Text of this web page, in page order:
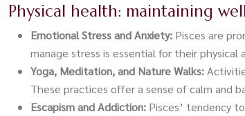
Physical health: maintaining
Emotional Stress and Anxiety: Pisces are
manage stress is essential for their physical
Yoga, Meditation, and Nature Walks:
These practices offer a sense of calm and
Escapism and Addiction: Pisces’ tendency